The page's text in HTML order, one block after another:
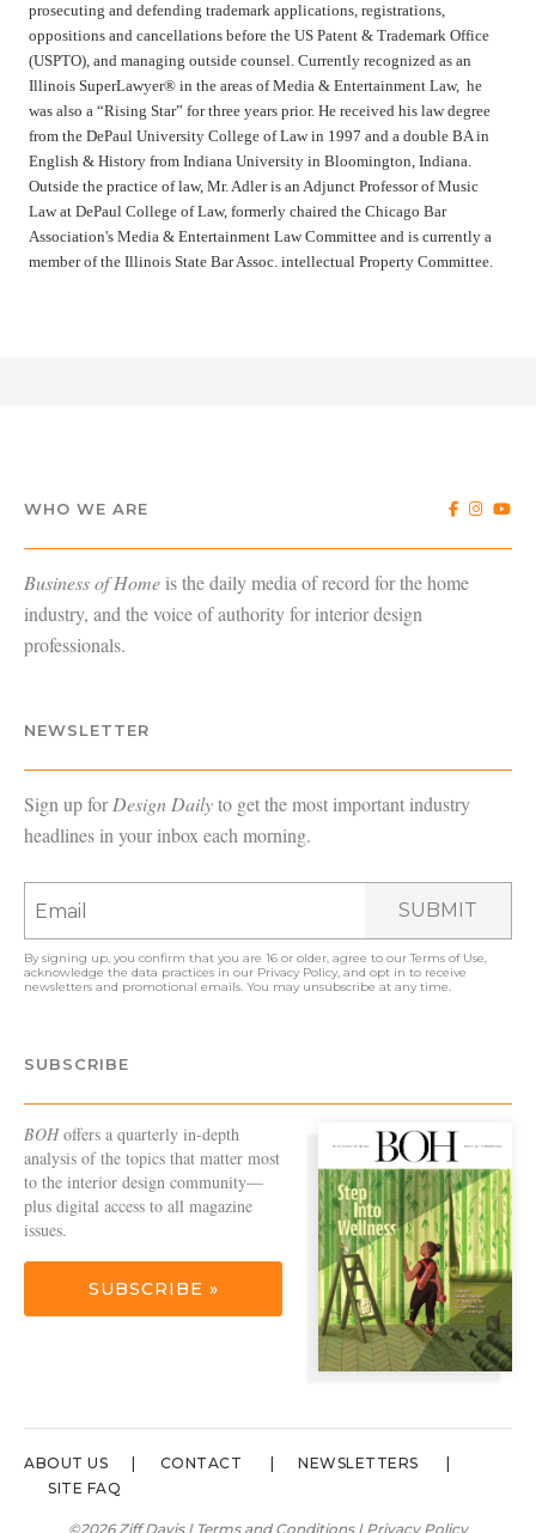
prosecuting and defending trademark applications, registrations,
oppositions and cancellations before the US Patent & Trademark Office
(USPTO), and managing outside counsel. Currently recognized as an
Illinois SuperLawyer® in the areas of Media & Entertainment Law, he
was also a “Rising Star” for three years prior. He received his law degree
from the DePaul University College of Law in 1997 and a double BA in
English & History from Indiana University in Bloomington, Indiana.
Outside the practice of law, Mr. Adler is an Adjunct Professor of Music
Law at DePaul College of Law, formerly chaired the Chicago Bar
Association's Media & Entertainment Law Committee and is currently a
member of the Illinois State Bar Assoc. intellectual Property Committee.
WHO WE ARE
Business of Home is the daily media of record for the home
industry, and the voice of authority for interior design
professionals.
NEWSLETTER
Sign up forDesign Dailyto get the most important industry
headlines in your inbox each morning.
SUBMIT
By signing up, you confirm that you are 16 or older, agree to ourTerms of Use,
acknowledge the data practices in our Privacy Policy, and opt in to receive
newsletters and promotional emails. You may unsubscribe at any time.
SUBSCRIBE
BOHoffers a quarterly in-depth
analysis of the topics that matter most
to the interior design community—
plus digital access to all magazine
issues.
SUBSCRIBE »
ABOUT US CONTACT
NEWSLETTERS
SITE FAQ
©2026 Ziff Davis | Terms and Conditions| Privacy Policy